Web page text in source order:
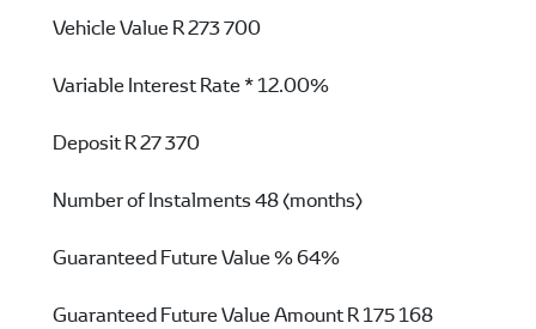
Vehicle ValueR 273 700
Variable Interest Rate *12.00%
DepositR 27 370
Number of Instalments48 (months)
Guaranteed Future Value %64%
Guaranteed Future Value AmountR 175 168